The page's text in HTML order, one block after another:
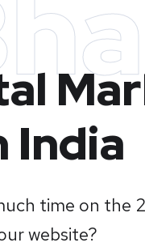
India
time on the
website?